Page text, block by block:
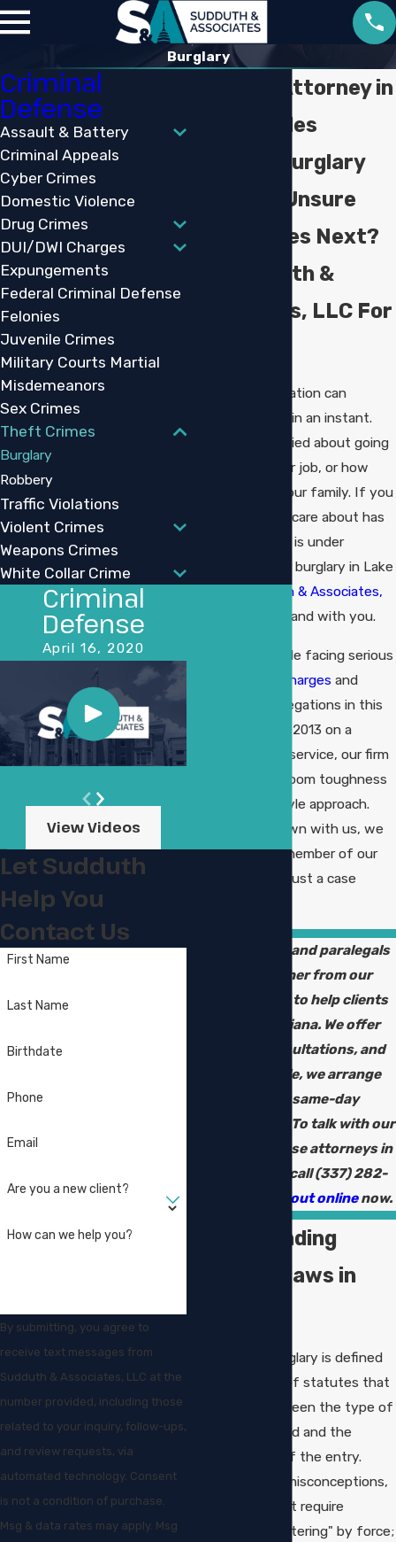
Burglary
Burglary Attorney in
Lake Charles
Facing A Burglary
Charge & Unsure
What Comes Next?
Call Sudduth &
Associates, LLC For
A burglary accusation can
change your life in an instant.
You may be worried about going
to jail, losing your job, or how
this will affect your family. If you
or someone you care about has
been arrested or is under
investigation for burglary in Lake
Sudduth & Associates,
is here to stand with you.
We defend people facing serious
property crime charges and
other criminal allegations in this
area. Founded in 2013 on a
legacy of public service, our firm
combines courtroom toughness
with a family-style approach.
When you sit down with us, we
treat you like a member of our
own family, not just a case
Our attorneys and paralegals
work together from our
historic office to help clients
across Louisiana. We offer
bilingual consultations, and
when possible, we arrange
urgent or same-day
appointments. To talk with our
burglary defense attorneys in
Lake Charles, call(337) 282-
reach out onlinenow.
Understanding
Burglary Laws in
In Louisiana, burglary is defined
under a variety of statutes that
distinguish between the type of
structure entered and the
circumstances of the entry.
Unlike common misconceptions,
burglary does not require
"breaking and entering" by force;
Criminal
Defense
Assault & Battery
Criminal Appeals
Cyber Crimes
Domestic Violence
Drug Crimes
DUI/DWI Charges
Expungements
Federal Criminal Defense
Felonies
Juvenile Crimes
Military Courts Martial
Misdemeanors
Sex Crimes
Theft Crimes
Burglary
Robbery
Traffic Violations
Violent Crimes
Weapons Crimes
White Collar Crime
Criminal
Defense
April 16, 2020
View Videos
Let Sudduth
Help You
Contact Us
First Name
Last Name
Birthdate
Phone
Email
Are you a new client?
How can we help you?
By submitting, you agree to
receive text messages from
Sudduth & Associates, LLC at the
number provided, including those
related to your inquiry, follow-ups,
and review requests, via
automated technology. Consent
is not a condition of purchase.
Msg & data rates may apply. Msg